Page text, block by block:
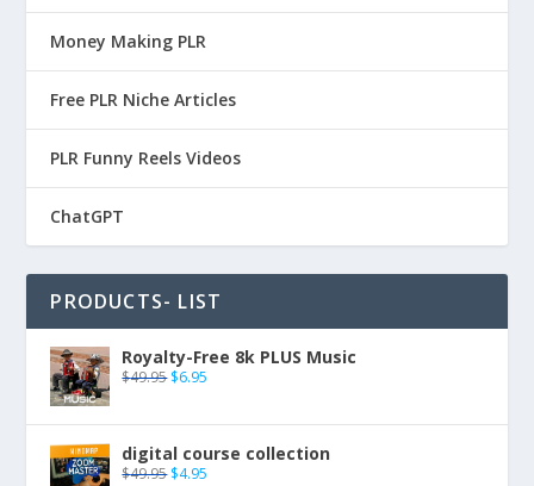
Money Making PLR
Free PLR Niche Articles
PLR Funny Reels Videos
ChatGPT
PRODUCTS- LIST
Royalty-Free 8k PLUS Music
$49.95 $6.95
digital course collection
$49.95 $4.95